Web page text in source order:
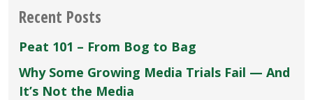
Recent Posts
Peat 101 – From Bog to Bag
Why Some Growing Media Trials Fail — And
It’s Not the Media